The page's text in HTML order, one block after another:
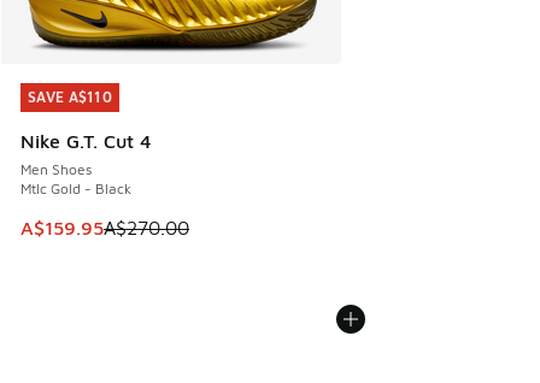
SAVE A$110
Nike G.T. Cut 4
Men Shoes
Mtlc Gold - Black
This item is on sale. Price dropped from A$270.00 to
A$159.95A$270.00
SAVE A$110